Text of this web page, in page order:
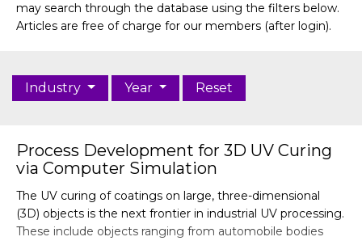
may search through the database using the filters below.
Articles are free of charge for our members (after login).
Industry Year Reset
Process Development for 3D UV Curing
via Computer Simulation
The UV curing of coatings on large, three-dimensional
(3D) objects is the next frontier in industrial UV processing.
These include objects ranging from automobile bodies